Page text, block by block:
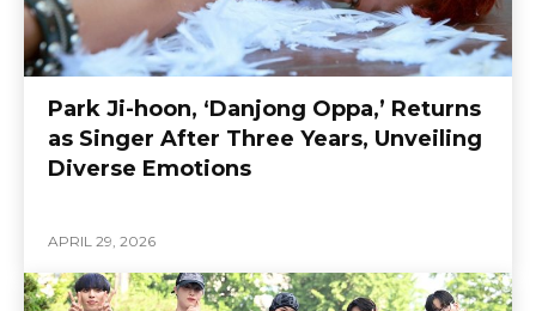
Park Ji-hoon, ‘Danjong Oppa,’ Returns
as Singer After Three Years, Unveiling
Diverse Emotions
APRIL 29, 2026